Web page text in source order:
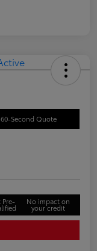
60-Second Quote
Pre- No impact on
your credit